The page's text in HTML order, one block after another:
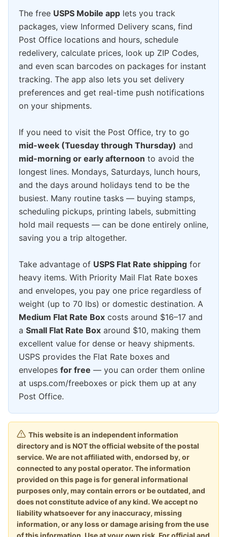
The free USPS Mobile app lets you track
packages, view Informed Delivery scans, find
Post Office locations and hours, schedule
redelivery, calculate prices, look up ZIP Codes,
and even scan barcodes on packages for instant
tracking. The app also lets you set delivery
preferences and get real-time push notifications
on your shipments.
If you need to visit the Post Office, try to go
mid-week (Tuesday through Thursday) and
mid-morning or early afternoon to avoid the
longest lines. Mondays, Saturdays, lunch hours,
and the days around holidays tend to be the
busiest. Many routine tasks — buying stamps,
scheduling pickups, printing labels, submitting
hold mail requests — can be done entirely online,
saving you a trip altogether.
Take advantage of USPS Flat Rate shipping for
heavy items. With Priority Mail Flat Rate boxes
and envelopes, you pay one price regardless of
weight (up to 70 lbs) or domestic destination. A
Medium Flat Rate Box costs around $16–17 and
a Small Flat Rate Box around $10, making them
excellent value for dense or heavy shipments.
USPS provides the Flat Rate boxes and
envelopes for free — you can order them online
at usps.com/freeboxes or pick them up at any
Post Office.
This website is an independent information
directory and is NOT the official website of the postal
service. We are not affiliated with, endorsed by, or
connected to any postal operator. The information
provided on this page is for general informational
purposes only, may contain errors or be outdated, and
does not constitute advice of any kind. We accept no
liability whatsoever for any inaccuracy, missing
information, or any loss or damage arising from the use
of this information. Use at your own risk. For official and